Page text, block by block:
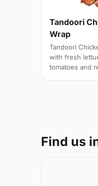
Tandoori
Wrap
Tandoori
with fresh
tomatoes and
Find us